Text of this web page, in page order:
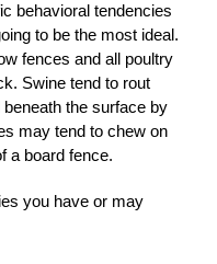
behavioral tendencies
to be the most ideal.
fences and all poultry
Swine tend to rout
beneath the surface by
may tend to chew on
a board fence.
you have or may